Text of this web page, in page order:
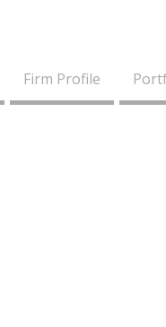
Firm Profile